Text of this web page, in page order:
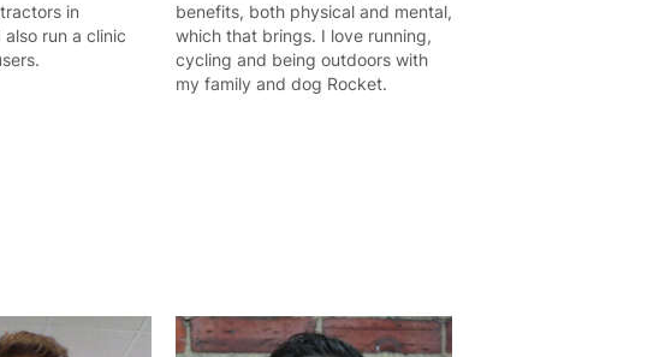
in
also run a clinic
benefits, both physical and mental,
which that brings. I love running,
cycling and being outdoors with
my family and dog Rocket.